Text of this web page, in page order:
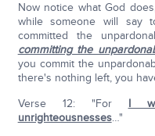
Now notice what God
while someone will say
committed the
committing the
you commit the
there's nothing left, you
Verse 12: "For I
unrighteousnesses…"